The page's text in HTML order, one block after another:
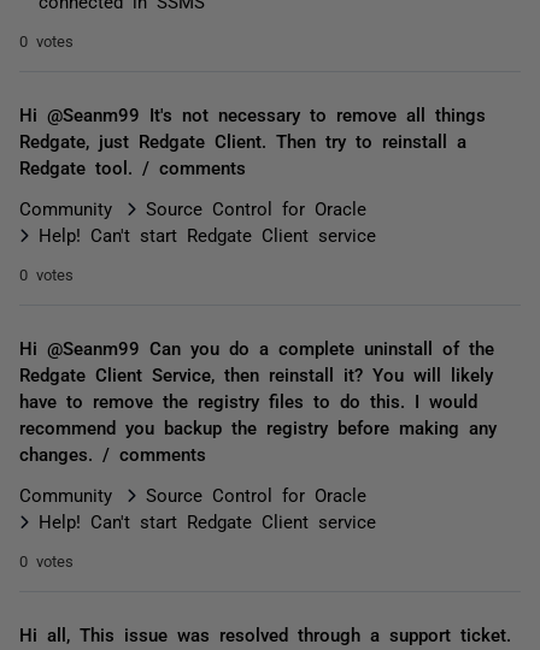
0 votes
Hi @Seanm99 It's not necessary to remove all things
Redgate, just Redgate Client. Then try to reinstall a
Redgate tool. / comments
Community
Source Control for Oracle
Help! Can't start Redgate Client service
0 votes
Hi @Seanm99 Can you do a complete uninstall of the
Redgate Client Service, then reinstall it? You will likely
have to remove the registry files to do this. I would
recommend you backup the registry before making any
changes. / comments
Community
Source Control for Oracle
Help! Can't start Redgate Client service
0 votes
Hi all, This issue was resolved through a support ticket.